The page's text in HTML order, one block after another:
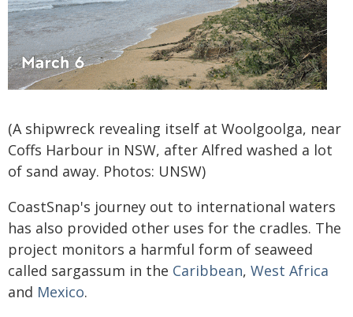
(A shipwreck revealing itself at Woolgoolga, near
Coffs Harbour in NSW, after Alfred washed a lot
of sand away. Photos: UNSW)
CoastSnap's journey out to international waters
has also provided other uses for the cradles. The
project monitors a harmful form of seaweed
called sargassum in the Caribbean, West Africa
and Mexico.